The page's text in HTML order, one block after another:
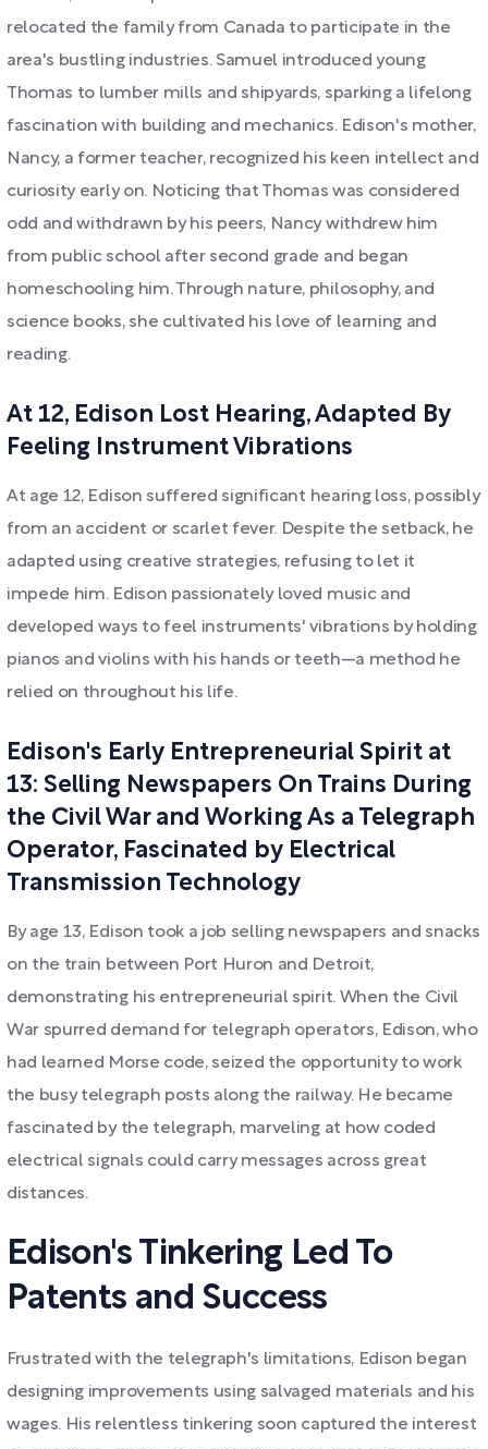
relocated the family from Canada to participate in the
area's bustling industries. Samuel introduced young
Thomas to lumber mills and shipyards, sparking a lifelong
fascination with building and mechanics. Edison's mother,
Nancy, a former teacher, recognized his keen intellect and
curiosity early on. Noticing that Thomas was considered
odd and withdrawn by his peers, Nancy withdrew him
from public school after second grade and began
homeschooling him. Through nature, philosophy, and
science books, she cultivated his love of learning and
reading.
At 12, Edison Lost Hearing, Adapted By
Feeling Instrument Vibrations
At age 12, Edison suffered significant hearing loss, possibly
from an accident or scarlet fever. Despite the setback, he
adapted using creative strategies, refusing to let it
impede him. Edison passionately loved music and
developed ways to feel instruments' vibrations by holding
pianos and violins with his hands or teeth—a method he
relied on throughout his life.
Edison's Early Entrepreneurial Spirit at
13: Selling Newspapers On Trains During
the Civil War and Working As a Telegraph
Operator, Fascinated by Electrical
Transmission Technology
By age 13, Edison took a job selling newspapers and snacks
on the train between Port Huron and Detroit,
demonstrating his entrepreneurial spirit. When the Civil
War spurred demand for telegraph operators, Edison, who
had learned Morse code, seized the opportunity to work
the busy telegraph posts along the railway. He became
fascinated by the telegraph, marveling at how coded
electrical signals could carry messages across great
distances.
Edison's Tinkering Led To
Patents and Success
Frustrated with the telegraph's limitations, Edison began
designing improvements using salvaged materials and his
wages. His relentless tinkering soon captured the interest